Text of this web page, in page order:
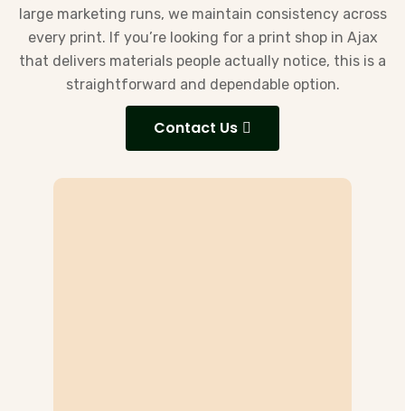
large marketing runs, we maintain consistency across
every print. If you’re looking for a print shop in Ajax
that delivers materials people actually notice, this is a
straightforward and dependable option.
Contact Us